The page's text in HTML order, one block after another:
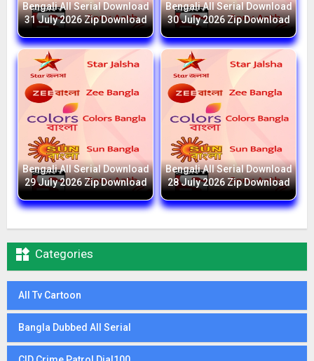
Bengali All Serial Download
31 July 2026 Zip Download
Bengali All Serial Download
30 July 2026 Zip Download
Bengali All Serial Download
29 July 2026 Zip Download
Bengali All Serial Download
28 July 2026 Zip Download
 Categories
All Tv Cartoon
Bangla Dubbed All Serial